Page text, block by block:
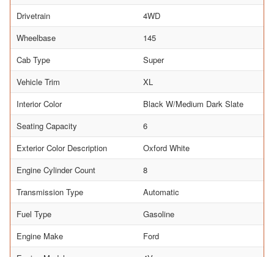
Drivetrain
4WD
Wheelbase
145
Cab Type
Super
Vehicle Trim
XL
Interior Color
Black W/Medium Dark Slate
Seating Capacity
6
Exterior Color Description
Oxford White
Engine Cylinder Count
8
Transmission Type
Automatic
Fuel Type
Gasoline
Engine Make
Ford